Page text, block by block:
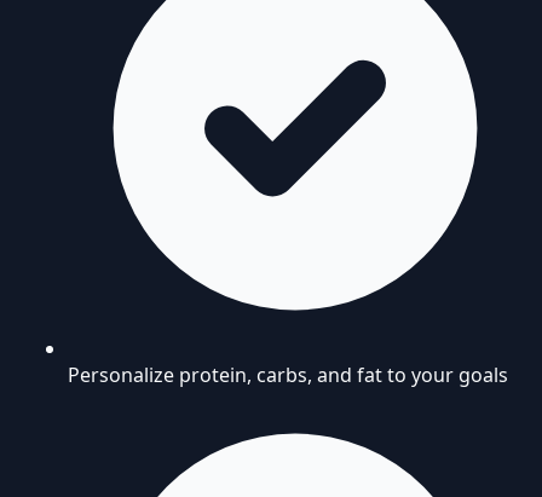
Personalize protein, carbs, and fat to your goals